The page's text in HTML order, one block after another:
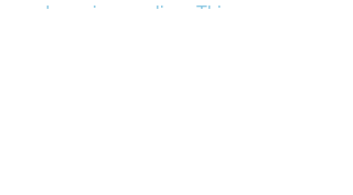
and services online. This means you